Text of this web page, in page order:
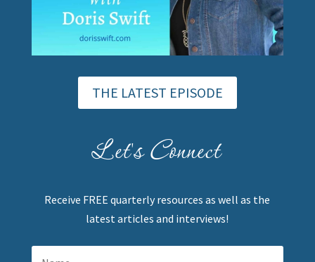
THE LATEST EPISODE
Let's Connect
Receive FREE quarterly resources as well as the
latest articles and interviews!